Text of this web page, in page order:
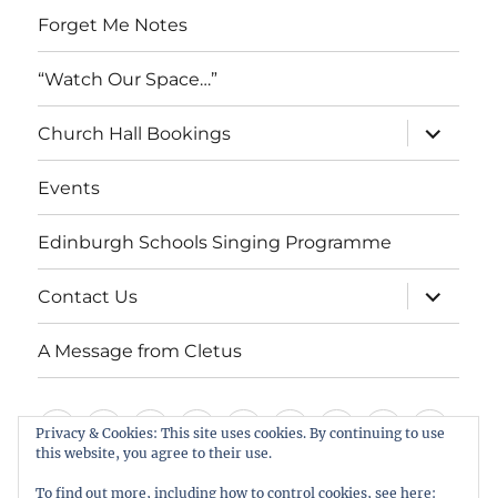
Forget Me Notes
“Watch Our Space…”
Church Hall Bookings
expand
child
menu
Events
Edinburgh Schools Singing Programme
Contact Us
expand
child
menu
A Message from Cletus
Welcome
About
us
ServicesWeddings,
Baptisms
&
Views
&
Information
St
Playgroup
Forget
Notes
“Watch
Space…”
Privacy & Cookies: This site uses cookies. By continuing to use
this website, you agree to their use.
To find out more, including how to control cookies, see here: